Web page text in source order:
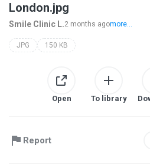
London.jpg
Smile Clinic L.2 months agomore...
JPG 150 KB
Open To library
Report